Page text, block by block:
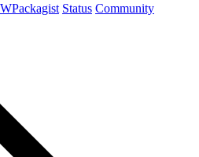
Status Community